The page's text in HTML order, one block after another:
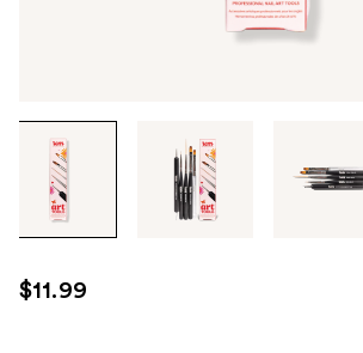
through
images
use
the
$11.99